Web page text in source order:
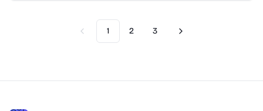
Previous
1 2 3 Next